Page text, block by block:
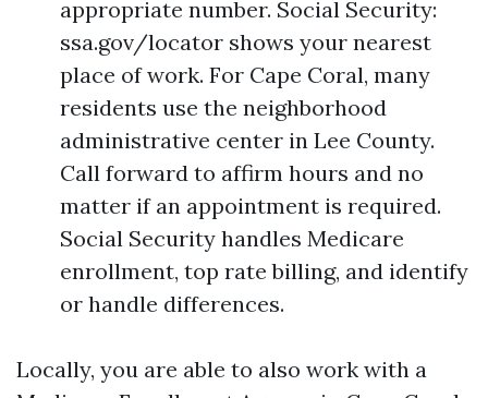
appropriate number. Social Security:
ssa.gov/locator shows your nearest
place of work. For Cape Coral, many
residents use the neighborhood
administrative center in Lee County.
Call forward to affirm hours and no
matter if an appointment is required.
Social Security handles Medicare
enrollment, top rate billing, and identify
or handle differences.
Locally, you are able to also work with a